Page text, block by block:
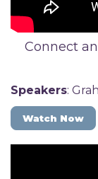
Connect
Speakers:
Watch Now